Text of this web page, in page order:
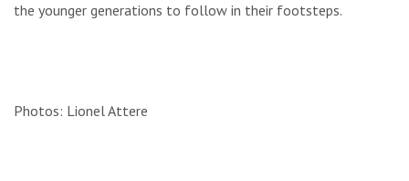
the younger generations to follow in their footsteps.
Photos: Lionel Attere